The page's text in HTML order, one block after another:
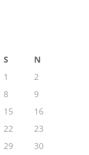
S
N
1
2
8
9
15
16
22
23
29 30